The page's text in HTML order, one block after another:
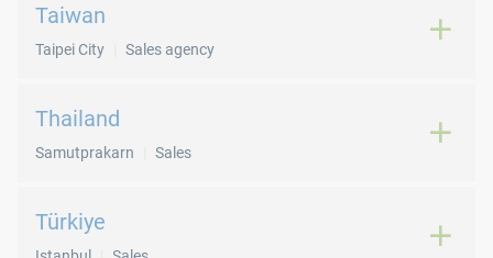
Taiwan
Taipei City Sales agency
Thailand
Samutprakarn Sales
Türkiye